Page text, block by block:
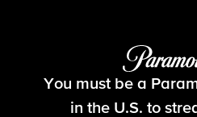
Big
You must be a
in the U.S. to